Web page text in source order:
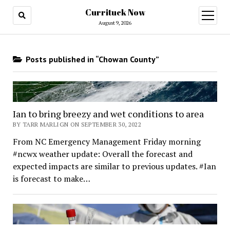
Currituck Now
August 9, 2026
open
menu
Posts published in “Chowan County”
Ian to bring breezy and wet conditions to area
BY TARR MARLIGN ON SEPTEMBER 30, 2022
From NC Emergency Management Friday morning
#ncwx weather update: Overall the forecast and
expected impacts are similar to previous updates. #Ian
is forecast to make…